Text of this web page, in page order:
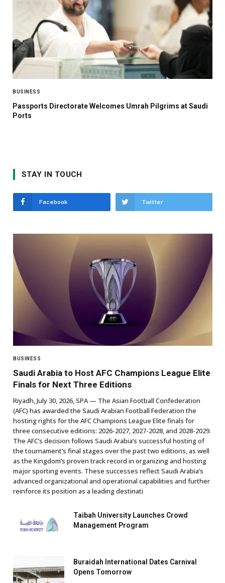
BUSINESS
Passports Directorate Welcomes Umrah Pilgrims at Saudi
Ports
STAY IN TOUCH
Facebook Twitter
BUSINESS
Saudi Arabia to Host AFC Champions League Elite
Finals for Next Three Editions
Riyadh, July 30, 2026, SPA — The Asian Football Confederation
(AFC) has awarded the Saudi Arabian Football Federation the
hosting rights for the AFC Champions League Elite finals for
three consecutive editions: 2026-2027, 2027-2028, and 2028-2029.
The AFC’s decision follows Saudi Arabia’s successful hosting of
the tournament’s final stages over the past two editions, as well
as the Kingdom’s proven track record in organizing and hosting
major sporting events. These successes reflect Saudi Arabia’s
advanced organizational and operational capabilities and further
reinforce its position as a leading destinati
Taibah University Launches Crowd
Management Program
Buraidah International Dates Carnival
Opens Tomorrow